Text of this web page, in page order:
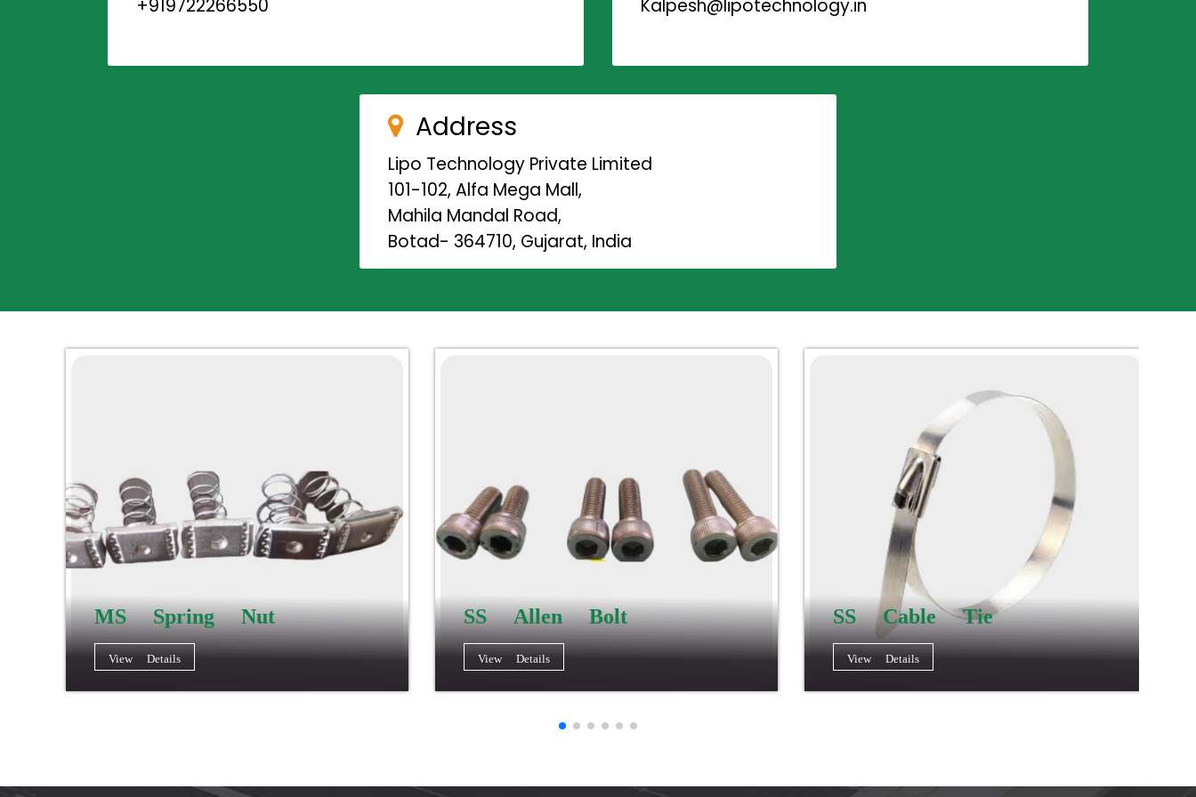
+919722266550 Kalpesh@lipotechnology.in
Address
Lipo Technology Private Limited
101-102, Alfa Mega Mall,
Mahila Mandal Road,
Botad- 364710, Gujarat, India
MS Spring Nut
View Details
SS Allen Bolt
View Details
SS Cable Tie
View Details